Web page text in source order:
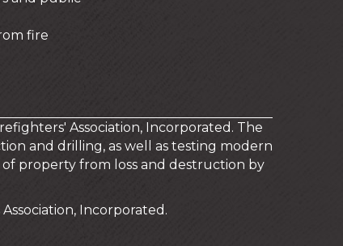
fire
Association, Incorporated. The
and drilling, as well as testing modern
property from loss and destruction by
Incorporated.